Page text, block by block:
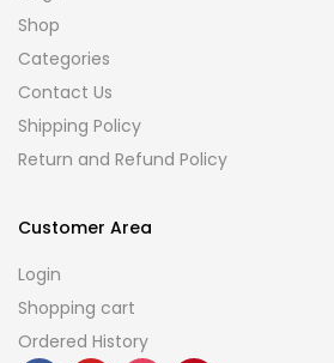
Shop
Categories
Contact Us
Shipping Policy
Return and Refund Policy
Customer Area
Login
Shopping cart
Ordered History